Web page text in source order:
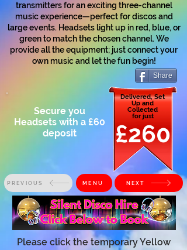
transmitters for an exciting three-channel
music experience—perfect for discos and
large events. Headsets light up in red, blue, or
green to match the chosen channel. We
provide all the equipment; just connect your
own music and let the fun begin!
Share
Secure you
Headsets with a £60
deposit
Delivered, Set
Up and
Collected
for just
£260
PREVIOUS MENU NEXT
Please click the temporary Yellow